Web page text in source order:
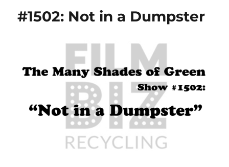
#1502: Not in a Dumpster